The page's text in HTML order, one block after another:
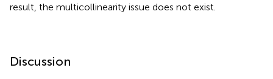
result, the multicollinearity issue does not exist.
Discussion